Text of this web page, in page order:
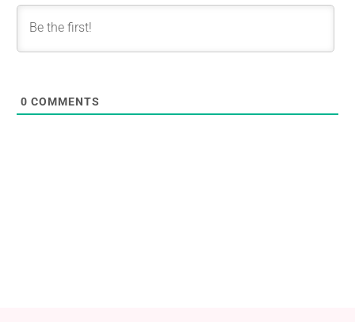
0 COMMENTS